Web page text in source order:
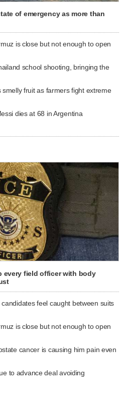
of emergency as more than
is close but not enough to open
school shooting, bringing the
fruit as farmers fight extreme
dies at 68 in Argentina
every field officer with body
feel caught between suits
is close but not enough to open
cancer is causing him pain even
to advance deal avoiding